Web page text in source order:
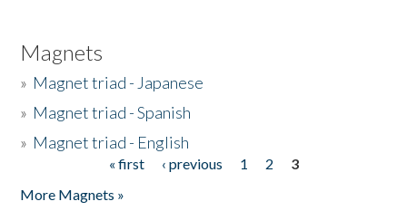
Magnets
» Magnet triad - Japanese
» Magnet triad - Spanish
» Magnet triad - English
« first ‹ previous 1 2
3
More Magnets »